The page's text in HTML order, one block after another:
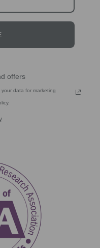
offers
data for marketing